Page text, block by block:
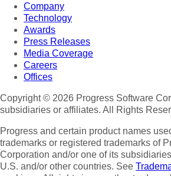
Company
Technology
Awards
Press Releases
Media Coverage
Careers
Offices
Copyright © 2026 Progress Software
subsidiaries or affiliates. All Rights
Progress and certain product names
trademarks or registered trademarks of
Corporation and/or one of its
U.S. and/or other countries. See